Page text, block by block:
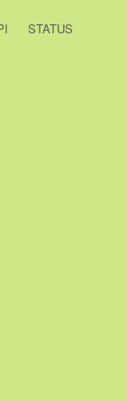
STATUS